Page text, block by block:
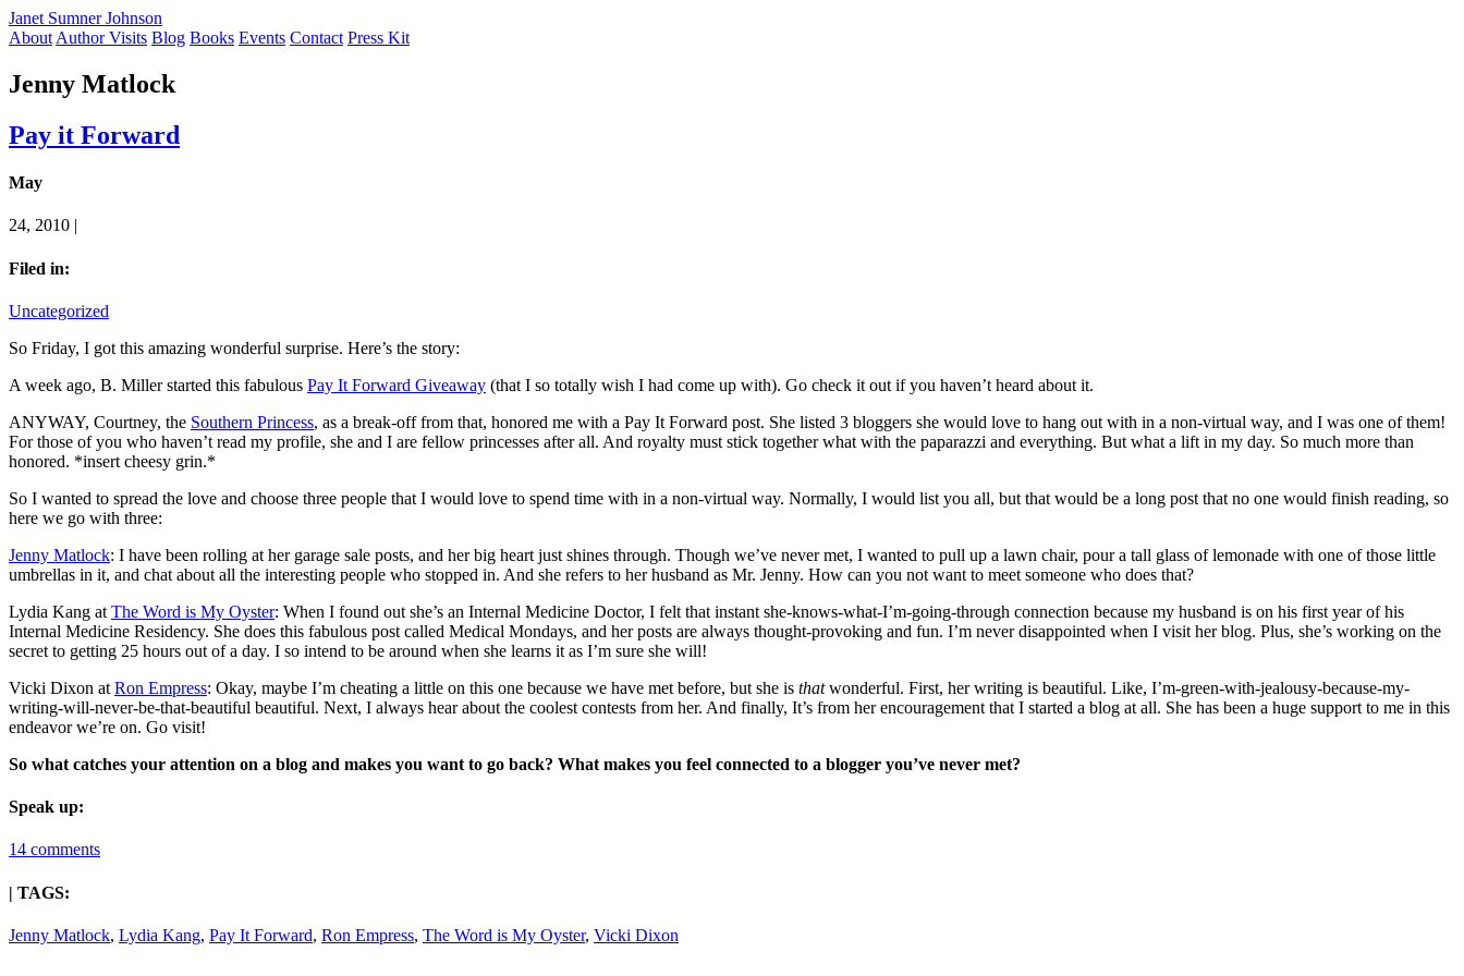
Janet Sumner Johnson
About Author Visits Blog Books Events Contact Press Kit
Jenny Matlock
Pay it Forward
May
24, 2010 |
Filed in:
Uncategorized
So Friday, I got this amazing wonderful surprise. Here’s the story:
A week ago, B. Miller started this fabulous Pay It Forward Giveaway (that I so totally wish I had come up with). Go check it out if you haven’t heard about it.
ANYWAY, Courtney, the Southern Princess, as a break-off from that, honored me with a Pay It Forward post. She listed 3 bloggers she would love to hang out with in a non-virtual way, and I was one of them!
For those of you who haven’t read my profile, she and I are fellow princesses after all. And royalty must stick together what with the paparazzi and everything. But what a lift in my day. So much more than
honored. *insert cheesy grin.*
So I wanted to spread the love and choose three people that I would love to spend time with in a non-virtual way. Normally, I would list you all, but that would be a long post that no one would finish reading, so
here we go with three:
Jenny Matlock: I have been rolling at her garage sale posts, and her big heart just shines through. Though we’ve never met, I wanted to pull up a lawn chair, pour a tall glass of lemonade with one of those little
umbrellas in it, and chat about all the interesting people who stopped in. And she refers to her husband as Mr. Jenny. How can you not want to meet someone who does that?
Lydia Kang at The Word is My Oyster: When I found out she’s an Internal Medicine Doctor, I felt that instant she-knows-what-I’m-going-through connection because my husband is on his first year of his
Internal Medicine Residency. She does this fabulous post called Medical Mondays, and her posts are always thought-provoking and fun. I’m never disappointed when I visit her blog. Plus, she’s working on the
secret to getting 25 hours out of a day. I so intend to be around when she learns it as I’m sure she will!
Vicki Dixon at Ron Empress: Okay, maybe I’m cheating a little on this one because we have met before, but she is thatwonderful. First, her writing is beautiful. Like, I’m-green-with-jealousy-because-my-
writing-will-never-be-that-beautiful beautiful. Next, I always hear about the coolest contests from her. And finally, It’s from her encouragement that I started a blog at all. She has been a huge support to me in this
endeavor we’re on. Go visit!
So what catches your attention on a blog and makes you want to go back? What makes you feel connected to a blogger you’ve never met?
Speak up:
14 comments
| TAGS:
Jenny Matlock, Lydia Kang, Pay It Forward, Ron Empress, The Word is My Oyster, Vicki Dixon